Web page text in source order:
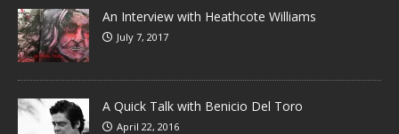
An Interview with Heathcote Williams
July 7, 2017
A Quick Talk with Benicio Del Toro
April 22, 2016